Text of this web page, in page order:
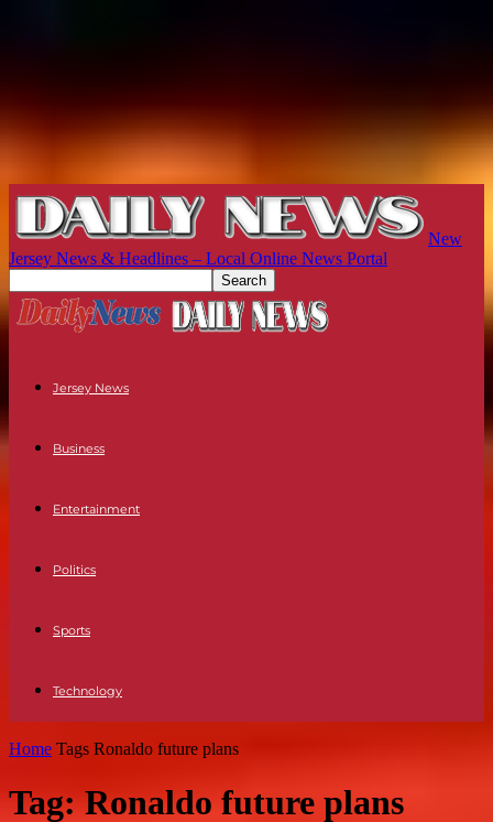
New
Jersey News & Headlines – Local Online News Portal
Jersey News
Business
Entertainment
Politics
Sports
Technology
Home Tags Ronaldo future plans
Tag: Ronaldo future plans